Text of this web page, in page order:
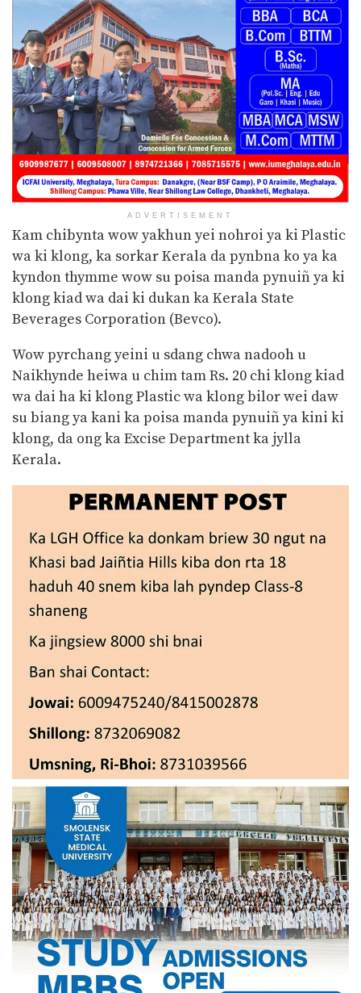
ADVERTISEMENT
Kam chibynta wow yakhun yei nohroi ya ki Plastic
wa ki klong, ka sorkar Kerala da pynbna ko ya ka
kyndon thymme wow su poisa manda pynuiñ ya ki
klong kiad wa dai ki dukan ka Kerala State
Beverages Corporation (Bevco).
Wow pyrchang yeini u sdang chwa nadooh u
Naikhynde heiwa u chim tam Rs. 20 chi klong kiad
wa dai ha ki klong Plastic wa klong bilor wei daw
su biang ya kani ka poisa manda pynuiñ ya kini ki
klong, da ong ka Excise Department ka jylla
Kerala.